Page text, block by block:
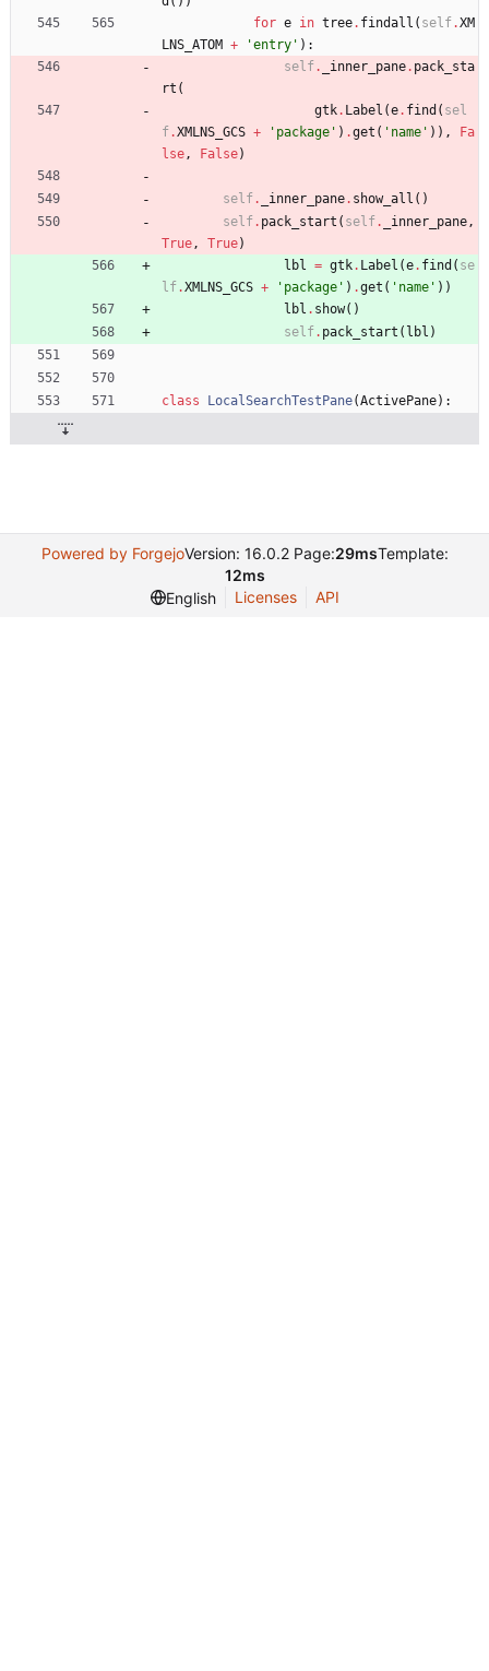
for e in tree. findall ( self .XM
LNS_ATOM + 'entry ' ) :
self. _inner_pane. pack_sta
rt (
gtk. Label (e. find ( sel
f.XMLNS_GCS + ' package ' ) .get ( ' name ' ) ) ,
Fa
lse, False)
self. _inner_pane. show_all ( )
self. pack_start ( self. _inner_pane,
True, True)
lbl = gtk. Label (e. find ( se
lf.XMLNS_GCS + ' package ' ) .get ( ' name ' ) )
lbl . show( )
self. pack_start ( lbl )
class LocalSearchTestPane(ActivePane) :
Powered by ForgejoVersion: 16.0.2 Page:29msTemplate:
12ms
English
Licenses API